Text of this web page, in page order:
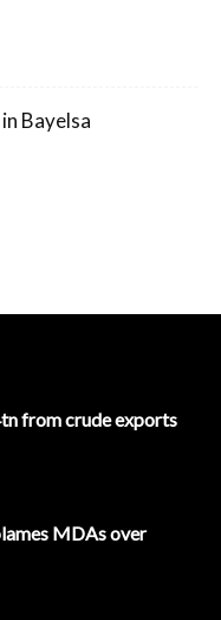
Bayelsa
from crude exports
MDAs over